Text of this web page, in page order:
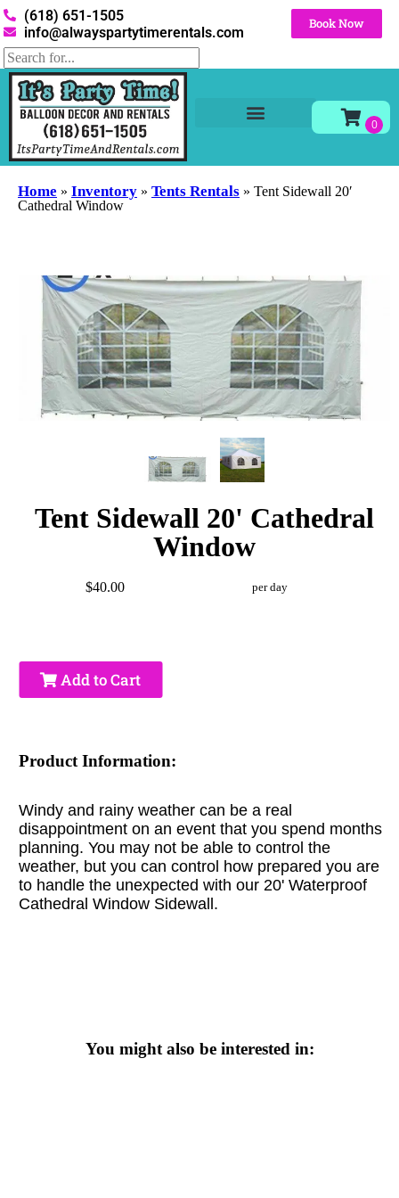
(618) 651-1505
info@alwayspartytimerentals.com
Book Now
Home » Inventory » Tents Rentals » Tent Sidewall 20′
Cathedral Window
Tent Sidewall 20' Cathedral
Window
$40.00 per day
Add to Cart
Product Information:
Windy and rainy weather can be a real
disappointment on an event that you spend months
planning. You may not be able to control the
weather, but you can control how prepared you are
to handle the unexpected with our 20' Waterproof
Cathedral Window Sidewall.
You might also be interested in: